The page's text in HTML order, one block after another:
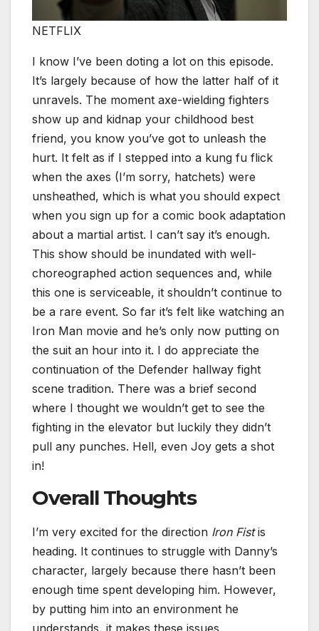
NETFLIX
I know I’ve been doting a lot on this episode.
It’s largely because of how the latter half of it
unravels. The moment axe-wielding fighters
show up and kidnap your childhood best
friend, you know you’ve got to unleash the
hurt. It felt as if I stepped into a kung fu flick
when the axes (I’m sorry, hatchets) were
unsheathed, which is what you should expect
when you sign up for a comic book adaptation
about a martial artist. I can’t say it’s enough.
This show should be inundated with well-
choreographed action sequences and, while
this one is serviceable, it shouldn’t continue to
be a rare event. So far it’s felt like watching an
Iron Man movie and he’s only now putting on
the suit an hour into it. I do appreciate the
continuation of the Defender hallway fight
scene tradition. There was a brief second
where I thought we wouldn’t get to see the
fighting in the elevator but luckily they didn’t
pull any punches. Hell, even Joy gets a shot
in!
Overall Thoughts
I’m very excited for the direction Iron Fistis
heading. It continues to struggle with Danny’s
character, largely because there hasn’t been
enough time spent developing him. However,
by putting him into an environment he